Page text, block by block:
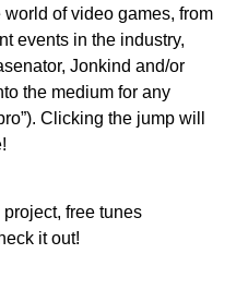
of video games, from
events in the industry,
Jonkind and/or
the medium for any
Clicking the jump will
free tunes
it out!